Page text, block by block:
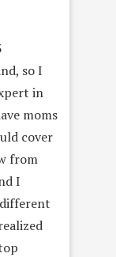
so I
in
moms
cover
from
I